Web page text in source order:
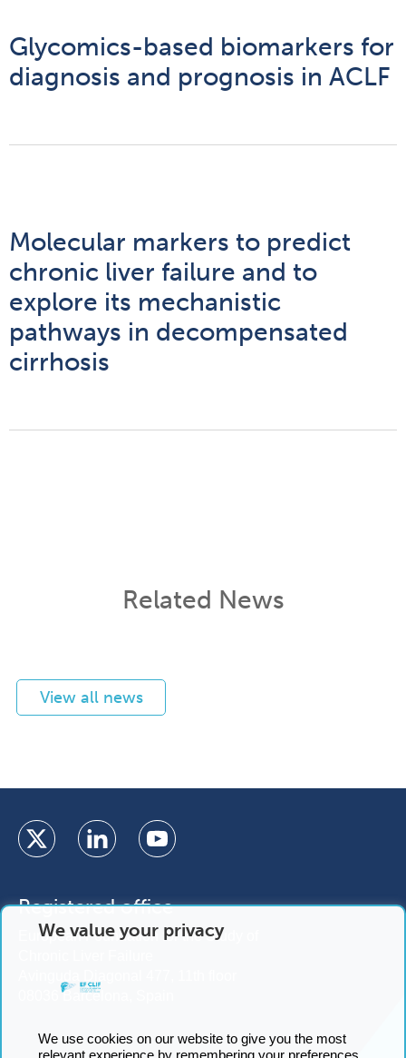
Glycomics-based biomarkers for
diagnosis and prognosis in ACLF
Molecular markers to predict
chronic liver failure and to
explore its mechanistic
pathways in decompensated
cirrhosis
Related News
View all news
Registered office
European Foundation for the Study of
08036 Barcelona, Spain
We value your privacy
We use cookies on our website to give you the most